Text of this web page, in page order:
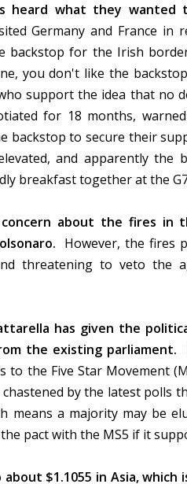
heard what they wanted
Germany and France in
backstop for the Irish
you don't like the
support the idea that no
for 18 months,
backstop to secure their
and apparently the
breakfast together at the
concern about the fires in
However, the fires
threatening to veto the
has given the
the existing parliament.
to the Five Star Movement
by the latest polls
means a majority may be
pact with the MS5 if it
$1.1055 in Asia,